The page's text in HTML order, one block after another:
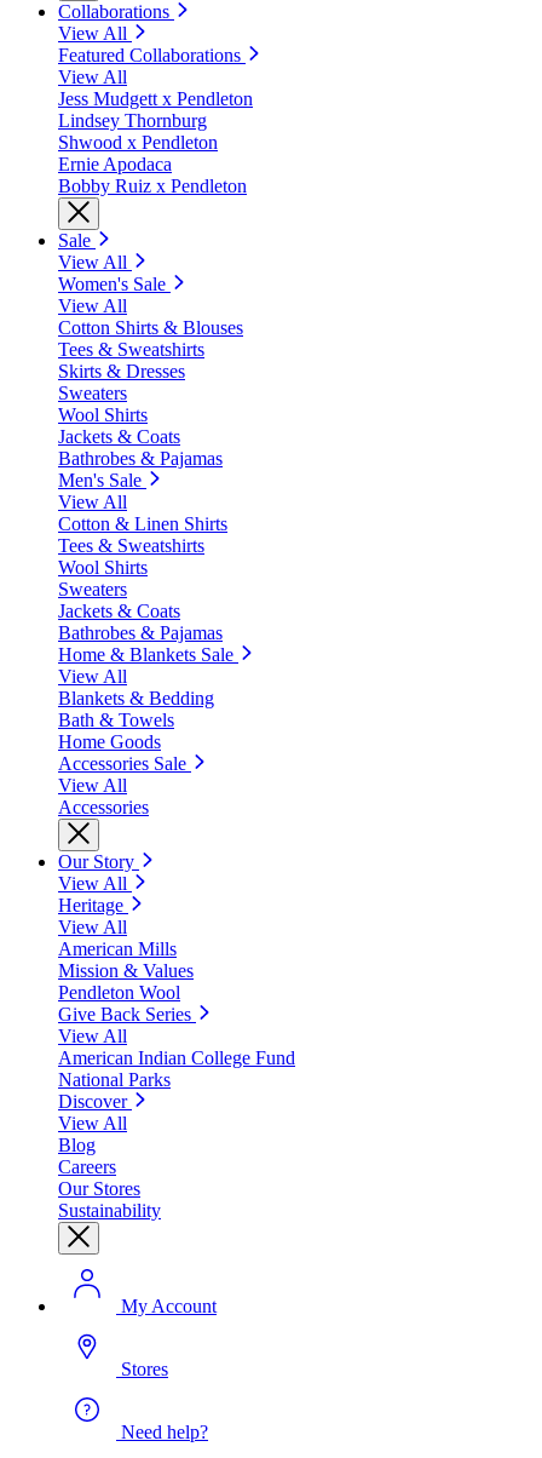
Collaborations
View All
Featured Collaborations
View All
Jess Mudgett x Pendleton
Lindsey Thornburg
Shwood x Pendleton
Ernie Apodaca
Bobby Ruiz x Pendleton
Sale
View All
Women's Sale
View All
Cotton Shirts & Blouses
Tees & Sweatshirts
Skirts & Dresses
Sweaters
Wool Shirts
Jackets & Coats
Bathrobes & Pajamas
Men's Sale
View All
Cotton & Linen Shirts
Tees & Sweatshirts
Wool Shirts
Sweaters
Jackets & Coats
Bathrobes & Pajamas
Home & Blankets Sale
View All
Blankets & Bedding
Bath & Towels
Home Goods
Accessories Sale
View All
Accessories
Our Story
View All
Heritage
View All
American Mills
Mission & Values
Pendleton Wool
Give Back Series
View All
American Indian College Fund
National Parks
Discover
View All
Blog
Careers
Our Stores
Sustainability
My Account
Stores
Need help?